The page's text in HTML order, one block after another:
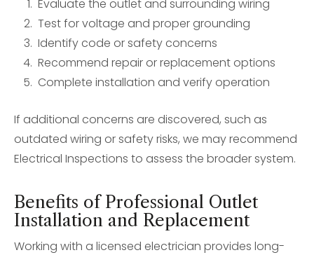
Evaluate the outlet and surrounding wiring
Test for voltage and proper grounding
Identify code or safety concerns
Recommend repair or replacement options
Complete installation and verify operation
If additional concerns are discovered, such as
outdated wiring or safety risks, we may recommend
Electrical Inspections to assess the broader system.
Benefits of Professional Outlet
Installation and Replacement
Working with a licensed electrician provides long-